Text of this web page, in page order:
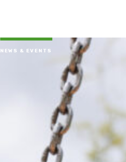
NEWS & EVENTS